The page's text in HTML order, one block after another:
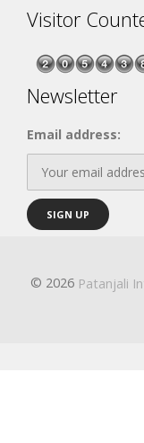
Visitor
Newsletter
Email address:
© 2026 Patanjali